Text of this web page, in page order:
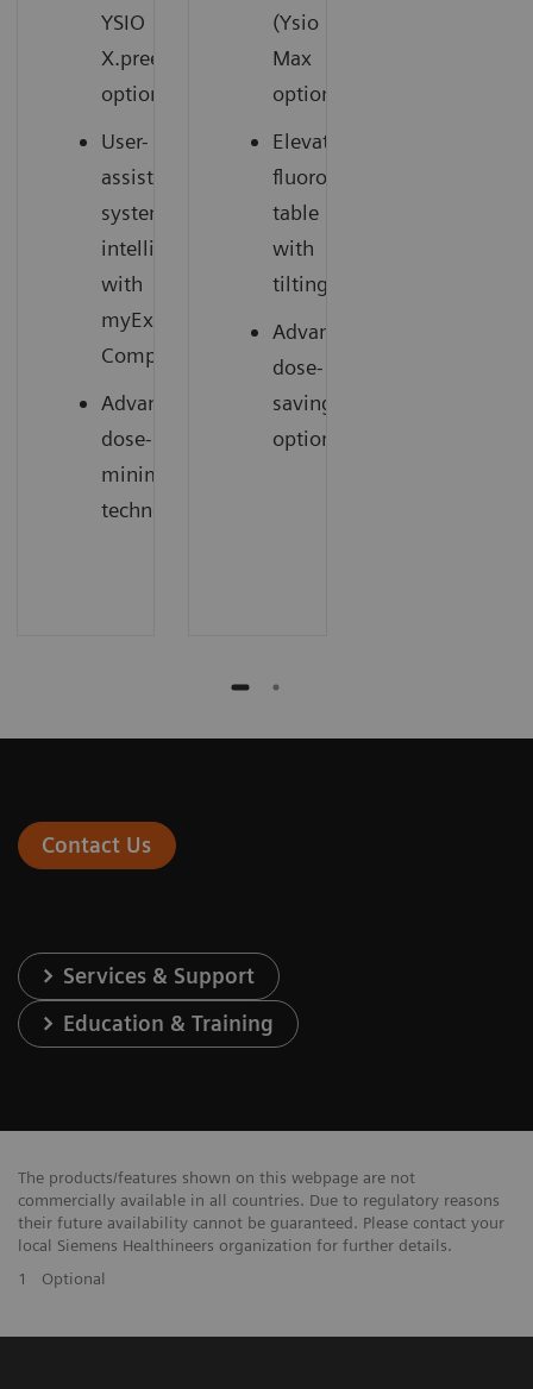
YSIO
X.pree
option)
User-
assisting
system
intelligence
with
myExam
Companion
Advanced
dose-
minimizing
technology
(Ysio
Max
option)
Elevating
fluoroscopy
table
with
tilting
Advanced
dose-
saving
options
Contact Us
Services & Support
Education & Training
The products/features shown on this webpage are not
commercially available in all countries. Due to regulatory reasons
their future availability cannot be guaranteed. Please contact your
local Siemens Healthineers organization for further details.
1
Optional